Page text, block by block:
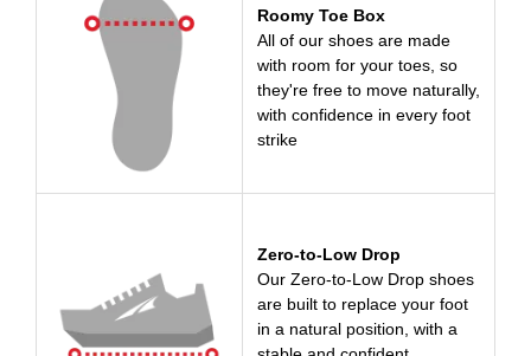
Roomy Toe Box
All of our shoes are made
with room for your toes, so
they're free to move naturally,
with confidence in every foot
strike
Zero-to-Low Drop
Our Zero-to-Low Drop shoes
are built to replace your foot
in a natural position, with a